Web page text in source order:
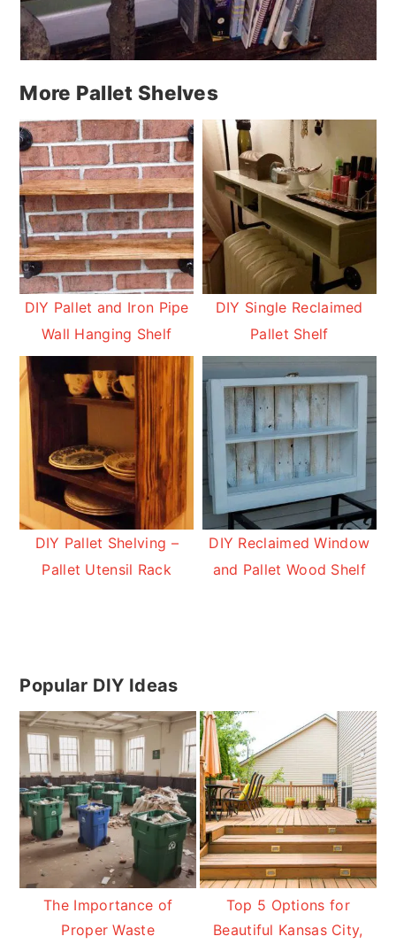
More Pallet Shelves
DIY Pallet and Iron Pipe
Wall Hanging Shelf
DIY Single Reclaimed
Pallet Shelf
DIY Pallet Shelving –
Pallet Utensil Rack
DIY Reclaimed Window
and Pallet Wood Shelf
Primary
Sidebar
Popular DIY Ideas
The Importance of
Proper Waste
Top 5 Options for
Beautiful Kansas City,